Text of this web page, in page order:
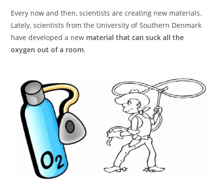
Every now and then, scientists are creating new materials.
Lately, scientists from the University of Southern Denmark
have developed a new material that can suck all the
oxygen out of a room.